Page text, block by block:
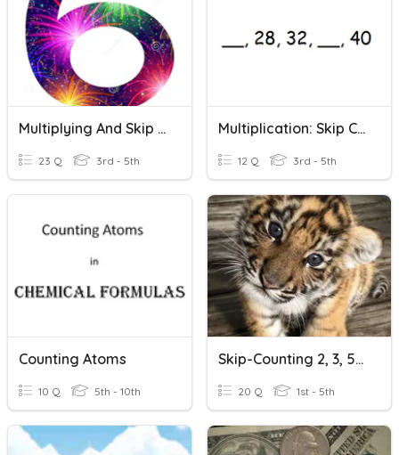
Multiplying And Skip Counting By 6
23 Q 3rd - 5th
Multiplication: Skip Count: Level 2
12 Q 3rd - 5th
Counting Atoms
10 Q 5th - 10th
Skip-Counting 2, 3, 5, 10.
20 Q 1st - 5th